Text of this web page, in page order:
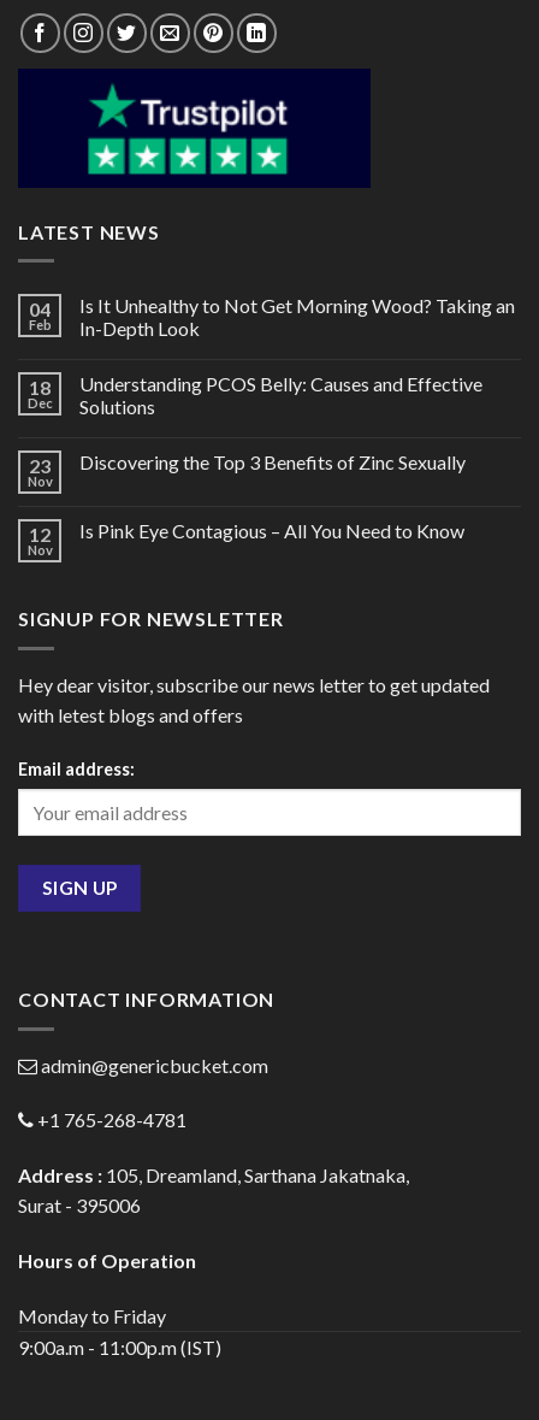
LATEST NEWS
04
Feb
Is It Unhealthy to Not Get Morning Wood? Taking an
In-Depth Look
18
Dec
Understanding PCOS Belly: Causes and Effective
Solutions
23
Nov
Discovering the Top 3 Benefits of Zinc Sexually
12
Nov
Is Pink Eye Contagious – All You Need to Know
SIGNUP FOR NEWSLETTER
Hey dear visitor, subscribe our news letter to get updated
with letest blogs and offers
Email address:
CONTACT INFORMATION
admin@genericbucket.com
+1 765-268-4781
Address : 105, Dreamland, Sarthana Jakatnaka,
Surat - 395006
Hours of Operation
Monday to Friday
9:00a.m - 11:00p.m (IST)